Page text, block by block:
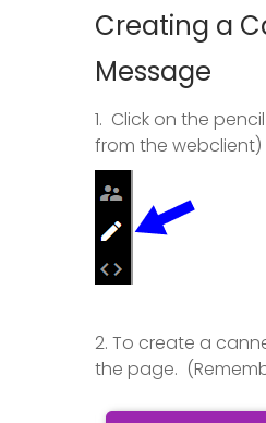
Creating a
Message
1. Click on the
from the
2. To create a
the page.